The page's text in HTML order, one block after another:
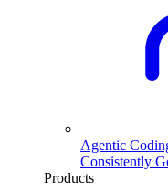
Agentic
Consistently
Products